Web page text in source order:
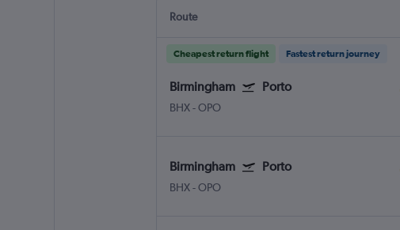
Route
Cheapest return flight Fastest return journey
Birmingham Porto
BHX-OPO
Birmingham Porto
BHX-OPO